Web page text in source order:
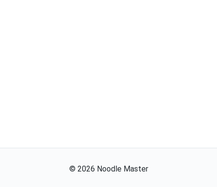
© 2026 Noodle Master